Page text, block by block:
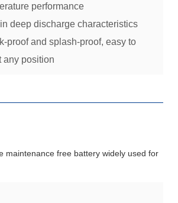
performance
deep discharge characteristics
proof and splash-proof, easy to
any position